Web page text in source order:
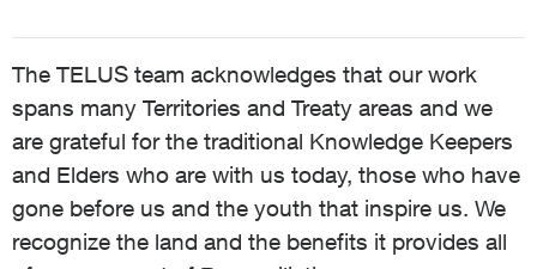
The TELUS team acknowledges that our work
spans many Territories and Treaty areas and we
are grateful for the traditional Knowledge Keepers
and Elders who are with us today, those who have
gone before us and the youth that inspire us. We
recognize the land and the benefits it provides all